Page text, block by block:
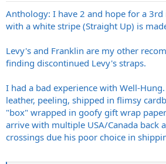
Anthology: I have 2 and hope for a 3rd
with a white stripe (Straight Up) is
Levy's and Franklin are my other
finding discontinued Levy's straps.
I had a bad experience with Well-
leather, peeling, shipped in flimsy
"box" wrapped in goofy gift wrap
arrive with multiple USA/Canada back
crossings due his poor choice in